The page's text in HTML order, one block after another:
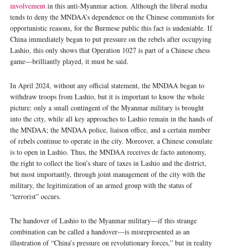
involvement in this anti-Myanmar action. Although the liberal media
tends to deny the MNDAA’s dependence on the Chinese communists for
opportunistic reasons, for the Burmese public this fact is undeniable. If
China immediately began to put pressure on the rebels after occupying
Lashio, this only shows that Operation 1027 is part of a Chinese chess
game—brilliantly played, it must be said.
In April 2024, without any official statement, the MNDAA began to
withdraw troops from Lashio, but it is important to know the whole
picture: only a small contingent of the Myanmar military is brought
into the city, while all key approaches to Lashio remain in the hands of
the MNDAA; the MNDAA police, liaison office, and a certain number
of rebels continue to operate in the city. Moreover, a Chinese consulate
is to open in Lashio. Thus, the MNDAA receives de facto autonomy,
the right to collect the lion’s share of taxes in Lashio and the district,
but most importantly, through joint management of the city with the
military, the legitimization of an armed group with the status of
“terrorist” occurs.
The handover of Lashio to the Myanmar military—if this strange
combination can be called a handover—is misrepresented as an
illustration of “China’s pressure on revolutionary forces,” but in reality